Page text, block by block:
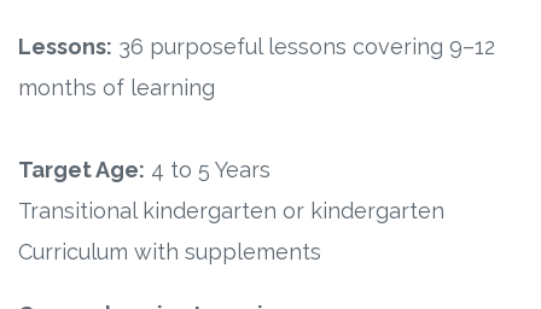
Connect
Newsletter
Lessons: 36 purposeful lessons covering 9–12
months of learning
Target Age: 4 to 5 Years
Transitional kindergarten or kindergarten
Curriculum with supplements